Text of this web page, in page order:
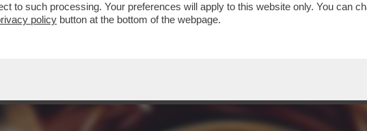
to such processing. Your preferences will apply to this website only. You can
policy button at the bottom of the webpage.